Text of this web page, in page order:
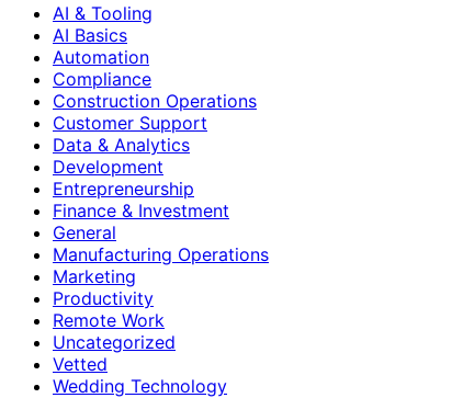
AI & Tooling
AI Basics
Automation
Compliance
Construction Operations
Customer Support
Data & Analytics
Development
Entrepreneurship
Finance & Investment
General
Manufacturing Operations
Marketing
Productivity
Remote Work
Uncategorized
Vetted
Wedding Technology